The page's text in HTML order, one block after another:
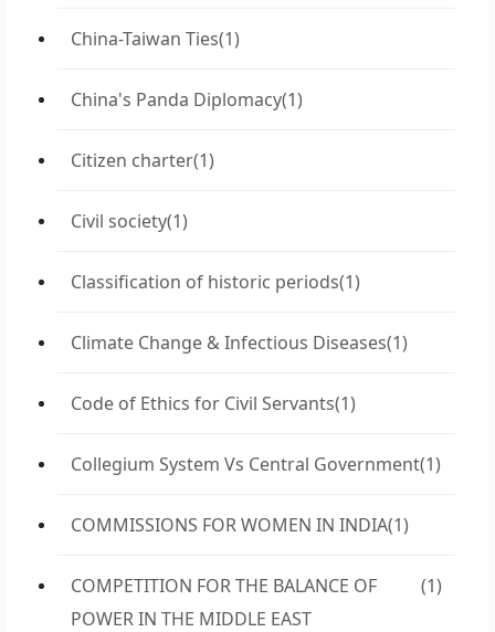
China-Taiwan Ties(1)
China's Panda Diplomacy(1)
Citizen charter(1)
Civil society(1)
Classification of historic periods(1)
Climate Change & Infectious Diseases(1)
Code of Ethics for Civil Servants(1)
Collegium System Vs Central Government(1)
COMMISSIONS FOR WOMEN IN INDIA(1)
COMPETITION FOR THE BALANCE OF
POWER IN THE MIDDLE EAST
(1)